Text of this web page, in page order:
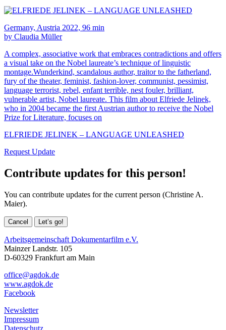
Germany, Austria 2022, 96 min
by Claudia Müller
A complex, associative work that embraces contradictions and offers
a visual take on the Nobel laureate’s technique of linguistic
montage.Wunderkind, scandalous author, traitor to the fatherland,
fury of the theater, feminist, fashion-lover, communist, pessimist,
language terrorist, rebel, enfant terrible, nest fouler, brilliant,
vulnerable artist, Nobel laureate. This film about Elfriede Jelinek,
who in 2004 became the first Austrian author to receive the Nobel
Prize for Literature, focuses on
ELFRIEDE JELINEK – LANGUAGE UNLEASHED
Request Update
Contribute updates for this person!
You can contribute updates for the current person (Christine A.
Maier).
Cancel Let’s go!
Arbeitsgemeinschaft Dokumentarfilm e.V.
Mainzer Landstr. 105
D-60329 Frankfurt am Main
office@agdok.de
www.agdok.de
Facebook
Newsletter
Impressum
Datenschutz